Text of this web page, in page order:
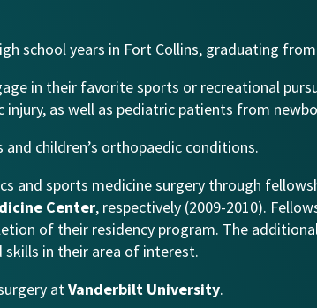
school years in Fort Collins, graduating from
in their favorite sports or recreational
as well as pediatric patients from
children’s orthopaedic conditions.
and sports medicine surgery through
Center, respectively (2009-2010).
of their residency program. The
in their area of interest.
atVanderbilt University.